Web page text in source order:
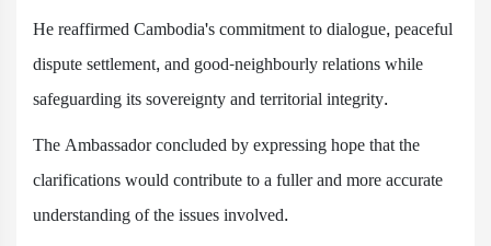
He reaffirmed Cambodia's commitment to dialogue, peaceful
dispute settlement, and good-neighbourly relations while
safeguarding its sovereignty and territorial integrity.
The Ambassador concluded by expressing hope that the
clarifications would contribute to a fuller and more accurate
understanding of the issues involved.